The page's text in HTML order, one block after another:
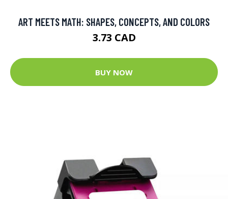
ART MEETS MATH: SHAPES, CONCEPTS, AND COLORS
3.73 CAD
BUY NOW